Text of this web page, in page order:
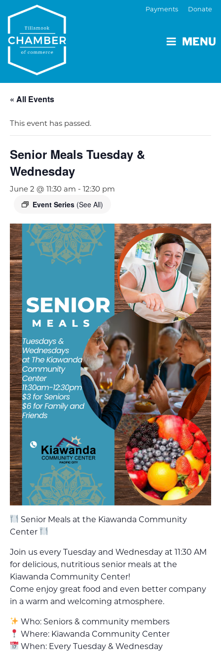
MENU
Payments Donate
« All Events
This event has passed.
Senior Meals Tuesday &
Wednesday
June 2 @ 11:30 am - 12:30 pm
Event Series (See All)
Senior Meals at the Kiawanda Community
Center
Join us every Tuesday and Wednesday at 11:30 AM
for delicious, nutritious senior meals at the
Kiawanda Community Center!
Come enjoy great food and even better company
in a warm and welcoming atmosphere.
Who: Seniors & community members
Where: Kiawanda Community Center
When: Every Tuesday & Wednesday